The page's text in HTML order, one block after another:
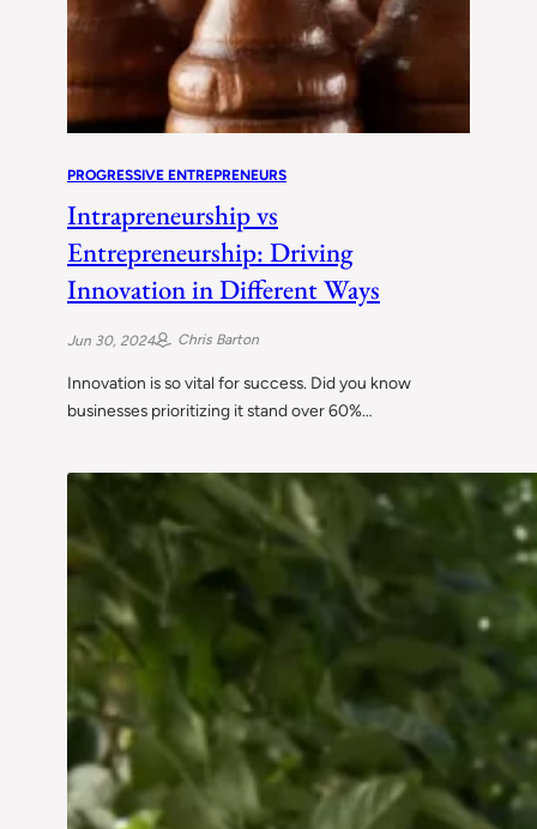
PROGRESSIVE ENTREPRENEURS
Intrapreneurship vs
Entrepreneurship: Driving
Innovation in Different Ways
Jun 30, 2024 Chris Barton
Innovation is so vital for success. Did you know
businesses prioritizing it stand over 60%…